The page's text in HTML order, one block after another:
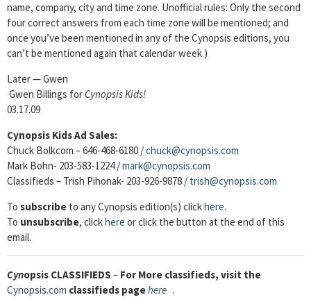
name, company, city and time zone. Unofficial rules: Only the second
four correct answers from each time zone will be mentioned; and
once you’ve been mentioned in any of the Cynopsis editions, you
can’t be mentioned again that calendar week.)
Later — Gwen
Gwen Billings forCynopsis Kids!
03.17.09
Cynopsis Kids Ad Sales:
Chuck Bolkcom – 646-468-6180 /chuck@cynopsis.com
Mark Bohn- 203-583-1224 /mark@cynopsis.com
Classifieds – Trish Pihonak- 203-926-9878 / trish@cynopsis.com
To subscribe to any Cynopsis edition(s) clickhere.
To unsubscribe, clickhere or click the button at the end of this
email.
Cynopsis CLASSIFIEDS – For More classifieds, visit the
Cynopsis.com classifieds pagehere .